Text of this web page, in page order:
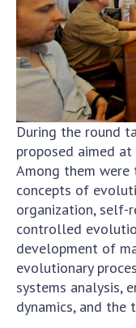
During the round
proposed aimed
Among them
concepts of
organization, self-
controlled
development of
evolutionary
systems analysis,
dynamics, and the